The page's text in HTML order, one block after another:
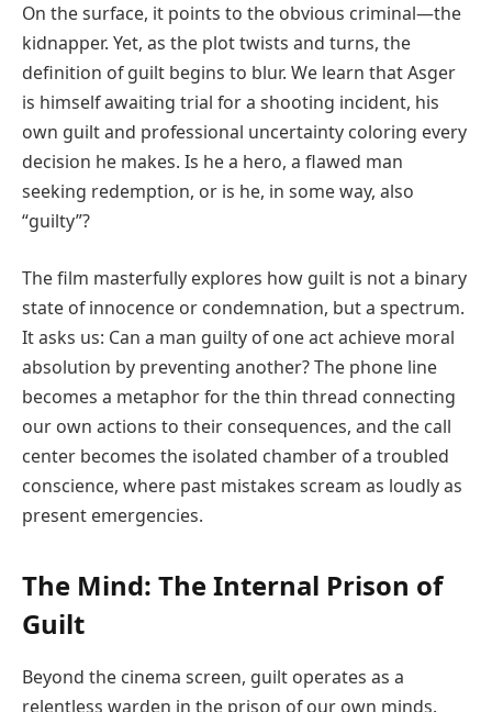
On the surface, it points to the obvious criminal—the
kidnapper. Yet, as the plot twists and turns, the
definition of guilt begins to blur. We learn that Asger
is himself awaiting trial for a shooting incident, his
own guilt and professional uncertainty coloring every
decision he makes. Is he a hero, a flawed man
seeking redemption, or is he, in some way, also
“guilty”?
The film masterfully explores how guilt is not a binary
state of innocence or condemnation, but a spectrum.
It asks us: Can a man guilty of one act achieve moral
absolution by preventing another? The phone line
becomes a metaphor for the thin thread connecting
our own actions to their consequences, and the call
center becomes the isolated chamber of a troubled
conscience, where past mistakes scream as loudly as
present emergencies.
The Mind: The Internal Prison of
Guilt
Beyond the cinema screen, guilt operates as a
relentless warden in the prison of our own minds.